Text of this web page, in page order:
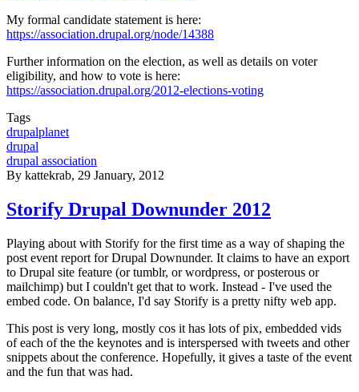
My formal candidate statement is here:
https://association.drupal.org/node/14388
Further information on the election, as well as details on voter
eligibility, and how to vote is here:
https://association.drupal.org/2012-elections-voting
Tags
drupalplanet
drupal
drupal association
By kattekrab, 29 January, 2012
Storify Drupal Downunder 2012
Playing about with Storify for the first time as a way of shaping the
post event report for Drupal Downunder. It claims to have an export
to Drupal site feature (or tumblr, or wordpress, or posterous or
mailchimp) but I couldn't get that to work. Instead - I've used the
embed code. On balance, I'd say Storify is a pretty nifty web app.
This post is very long, mostly cos it has lots of pix, embedded vids
of each of the the keynotes and is interspersed with tweets and other
snippets about the conference. Hopefully, it gives a taste of the event
and the fun that was had.